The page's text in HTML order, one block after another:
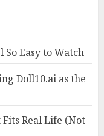
So Easy to Watch
Doll10.ai as the
Real Life (Not